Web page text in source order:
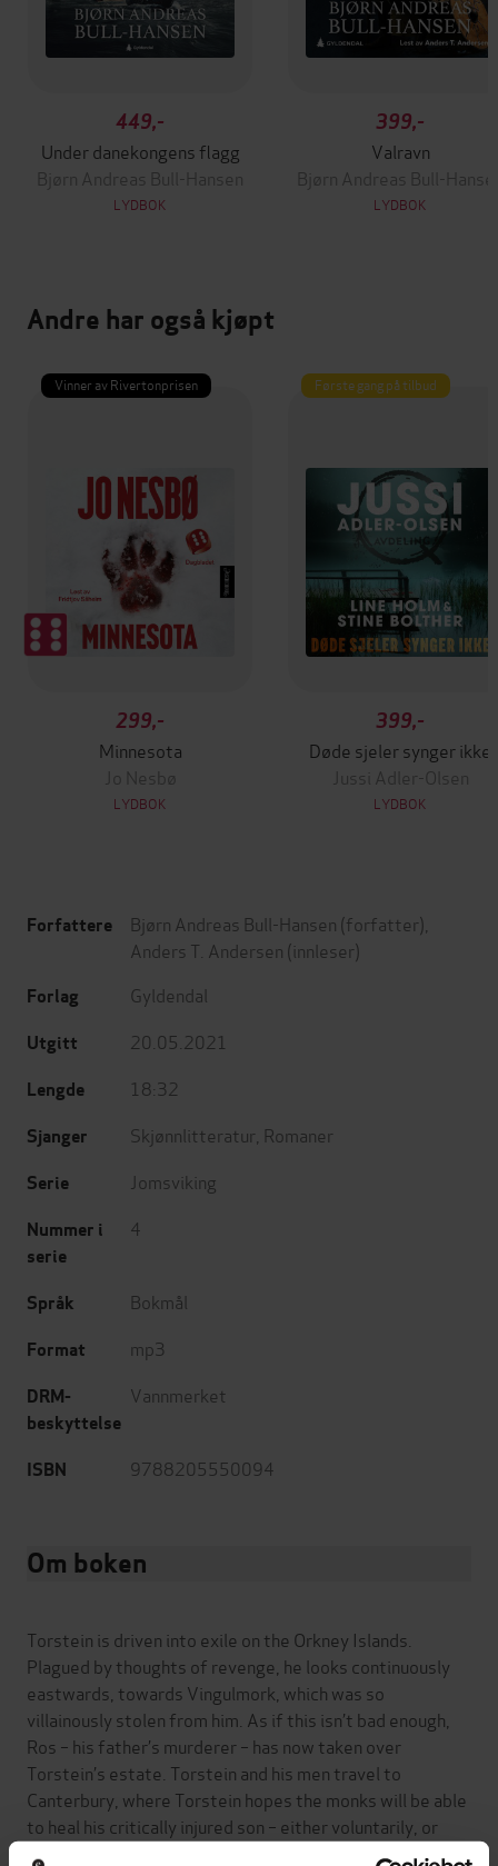
449,-
Under danekongens flagg
Bjørn Andreas Bull-Hansen
LYDBOK
399,-
Valravn
Bjørn Andreas Bull-
LYDBOK
Andre har også kjøpt
Vinner av Rivertonprisen
299,-
Minnesota
Jo Nesbø
LYDBOK
Første gang på tilbud
399,-
Døde sjeler synger ikke
Jussi Adler-Olsen
LYDBOK
Forfattere Bjørn Andreas Bull-Hansen (forfatter),
Anders T. Andersen (innleser)
Forlag Gyldendal
Utgitt 20.05.2021
Lengde 18:32
Sjanger Skjønnlitteratur Romaner
Serie Jomsviking
Nummer i
serie
4
Språk Bokmål
Format mp3
DRM-
beskyttelse
Vannmerket
ISBN 9788205550094
Om boken
Torstein is driven into exile on the Orkney Islands.
Plagued by thoughts of revenge, he looks continuously
eastwards, towards Vingulmork, which was so
villainously stolen from him. As if this isn’t bad enough,
Ros – his father’s murderer – has now taken over
Torstein’s estate. Torstein and his men travel to
Canterbury, where Torstein hopes the monks will be able
to heal his critically injured son – either voluntarily, or
with swords pressed to their throats.